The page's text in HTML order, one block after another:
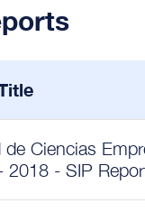
de Ciencias
2018 - SIP